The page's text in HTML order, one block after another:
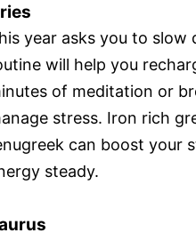
year asks you to slow
will help you
of meditation or
stress. Iron rich
can boost your
steady.